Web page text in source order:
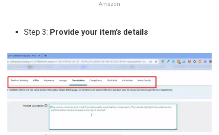
Amazon
Step 3: Provide your item’s details